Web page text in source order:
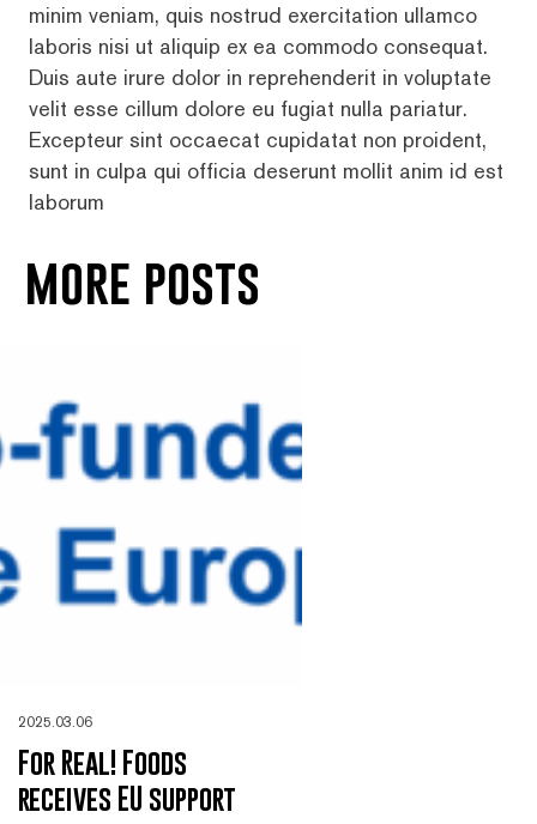
minim veniam, quis nostrud exercitation ullamco
laboris nisi ut aliquip ex ea commodo consequat.
Duis aute irure dolor in reprehenderit in voluptate
velit esse cillum dolore eu fugiat nulla pariatur.
Excepteur sint occaecat cupidatat non proident,
sunt in culpa qui officia deserunt mollit anim id est
laborum
more posts
2025.03.06
For Real! Foods
receives EU support